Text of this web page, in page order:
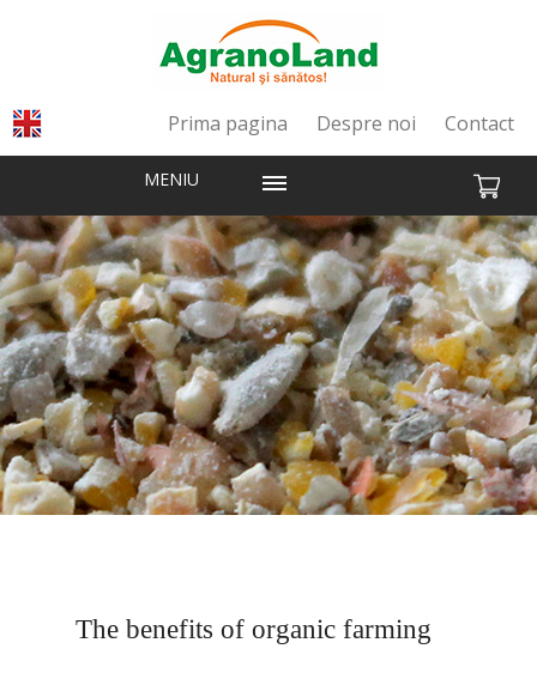
Prima pagina Despre noi Contact
MENIU
The benefits of organic farming